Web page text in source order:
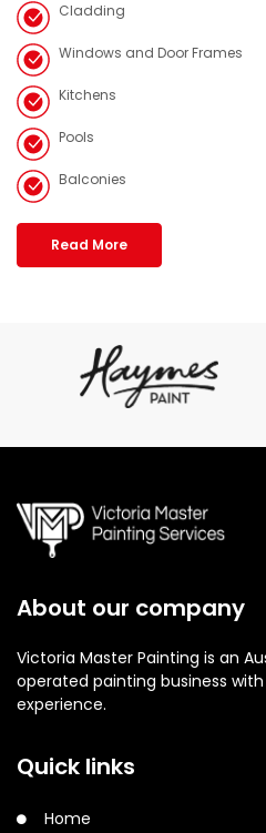
Cladding
Windows and Door Frames
Kitchens
Pools
Balconies
Read More
About our company
Victoria Master Painting is an
operated painting business
experience.
Quick links
Home